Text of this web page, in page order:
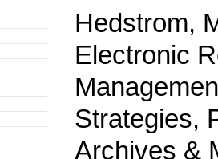
Hedstrom,
Electronic
Strategies,
Archives &